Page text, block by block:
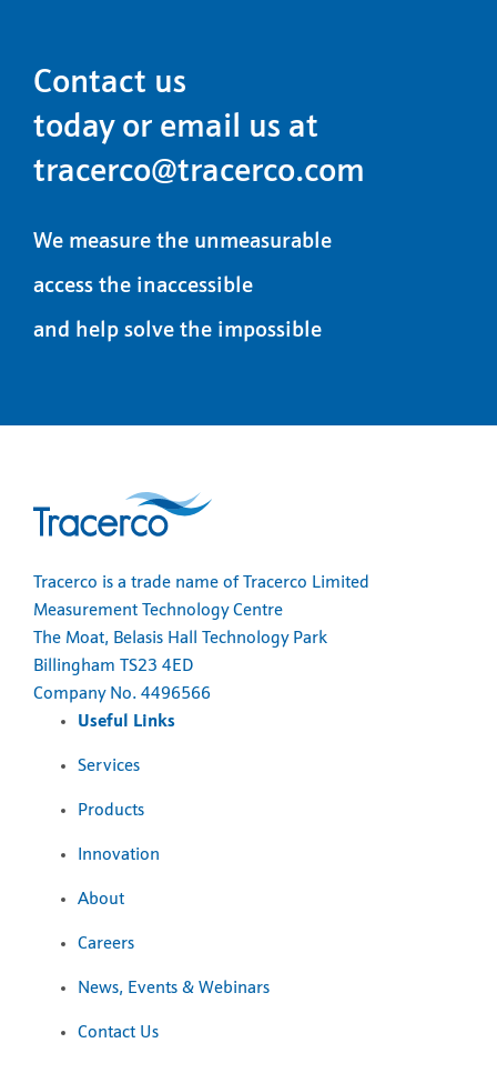
Contact us
today or email us at
tracerco@tracerco.com
We measure the unmeasurable
access the inaccessible
and help solve the impossible
Tracerco is a trade name of Tracerco Limited
Measurement Technology Centre
The Moat, Belasis Hall Technology Park
Billingham TS23 4ED
Company No. 4496566
Useful Links
Services
Products
Innovation
About
Careers
News, Events & Webinars
Contact Us